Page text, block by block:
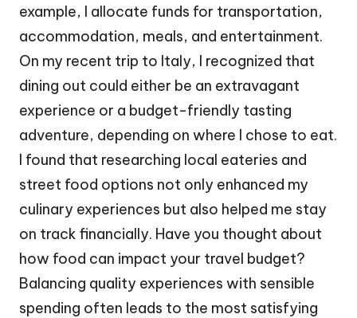
example, I allocate funds for transportation,
accommodation, meals, and entertainment.
On my recent trip to Italy, I recognized that
dining out could either be an extravagant
experience or a budget-friendly tasting
adventure, depending on where I chose to eat.
I found that researching local eateries and
street food options not only enhanced my
culinary experiences but also helped me stay
on track financially. Have you thought about
how food can impact your travel budget?
Balancing quality experiences with sensible
spending often leads to the most satisfying